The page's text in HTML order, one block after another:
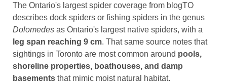
The Ontario's largest spider coverage from blogTO
describes dock spiders or fishing spiders in the genus
Dolomedes as Ontario's largest native spiders, with a
leg span reaching 9 cm. That same source notes that
sightings in Toronto are most common around pools,
shoreline properties, boathouses, and damp
basements that mimic moist natural habitat.